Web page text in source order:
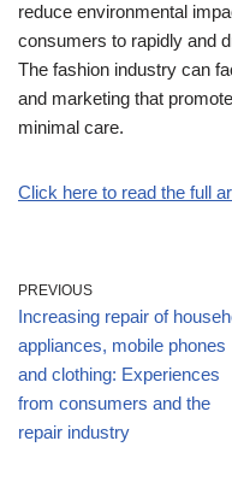
reduce environmental
consumers to rapidly and
The fashion industry can
and marketing that
minimal care.
Click here to read the full
PREVIOUS
Increasing repair of
appliances, mobile phones
and clothing: Experiences
from consumers and the
repair industry